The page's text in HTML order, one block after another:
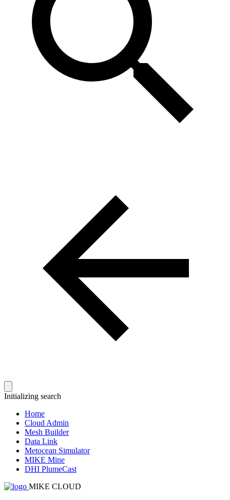
Initializing search
Home
Cloud Admin
Mesh Builder
Data Link
Metocean Simulator
MIKE Mine
DHI PlumeCast
MIKE CLOUD